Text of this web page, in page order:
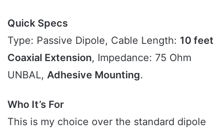
Quick Specs
Type: Passive Dipole, Cable Length: 10 feet
Coaxial Extension, Impedance: 75 Ohm
UNBAL, Adhesive Mounting.
Who It’s For
This is my choice over the standard dipole